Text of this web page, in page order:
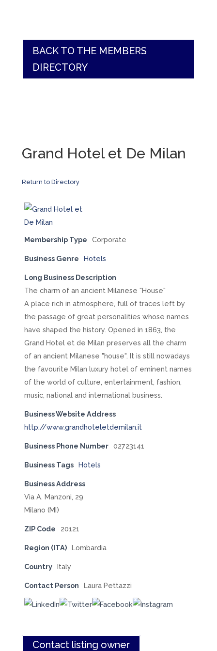
BACK TO THE MEMBERS
DIRECTORY
Grand Hotel et De Milan
Return to Directory
Membership Type Corporate
Business Genre Hotels
Long Business Description
The charm of an ancient Milanese "House"
A place rich in atmosphere, full of traces left by
the passage of great personalities whose names
have shaped the history. Opened in 1863, the
Grand Hotel et de Milan preserves all the charm
of an ancient Milanese "house". It is still nowadays
the favourite Milan luxury hotel of eminent names
of the world of culture, entertainment, fashion,
music, national and international business.
Business Website Address
http://www.grandhoteletdemilan.it
Business Phone Number 02723141
Business Tags Hotels
Business Address
Via A. Manzoni, 29
Milano (MI)
ZIP Code 20121
Region (ITA) Lombardia
Country Italy
Contact Person Laura Pettazzi
Contact listing owner